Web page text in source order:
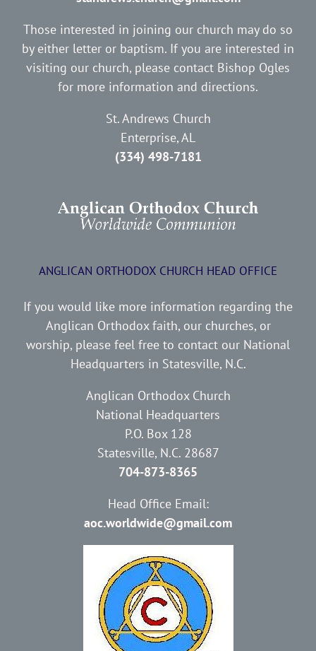
Those interested in joining our church may do so
by either letter or baptism. If you are interested in
visiting our church, please contact Bishop Ogles
for more information and directions.
St. Andrews Church
Enterprise, AL
(334) 498-7181
ANGLICAN ORTHODOX CHURCH HEAD OFFICE
If you would like more information regarding the
Anglican Orthodox faith, our churches, or
worship, please feel free to contact our National
Headquarters in Statesville, N.C.
Anglican Orthodox Church
National Headquarters
P.O. Box 128
Statesville, N.C. 28687
704-873-8365
Head Office Email:
aoc.worldwide@gmail.com